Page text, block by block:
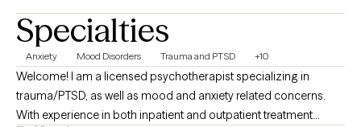
Specialties
Anxiety Mood Disorders Trauma and PTSD +10
Welcome! I am a licensed psychotherapist specializing in
trauma/PTSD, as well as mood and anxiety related concerns.
With experience in both inpatient and outpatient treatment